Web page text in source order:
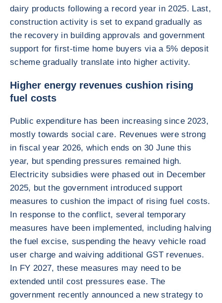
dairy products following a record year in 2025. Last,
construction activity is set to expand gradually as
the recovery in building approvals and government
support for first-time home buyers via a 5% deposit
scheme gradually translate into higher activity.
Higher energy revenues cushion rising
fuel costs
Public expenditure has been increasing since 2023,
mostly towards social care. Revenues were strong
in fiscal year 2026, which ends on 30 June this
year, but spending pressures remained high.
Electricity subsidies were phased out in December
2025, but the government introduced support
measures to cushion the impact of rising fuel costs.
In response to the conflict, several temporary
measures have been implemented, including halving
the fuel excise, suspending the heavy vehicle road
user charge and waiving additional GST revenues.
In FY 2027, these measures may need to be
extended until cost pressures ease. The
government recently announced a new strategy to